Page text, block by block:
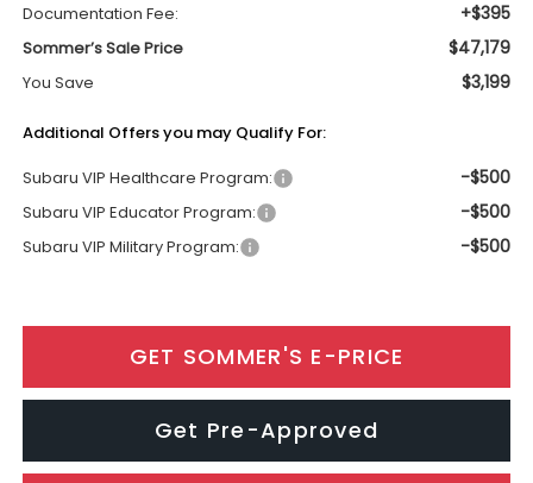
Documentation Fee: +$395
Sommer’s Sale Price $47,179
You Save $3,199
Additional Offers you may Qualify For:
Subaru VIP Healthcare Program:
-$500
Subaru VIP Educator Program: -$500
Subaru VIP Military Program: -$500
GET SOMMER'S E-PRICE
Get Pre-Approved